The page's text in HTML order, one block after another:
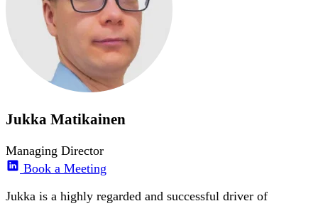
Jukka Matikainen
Managing Director
Book a Meeting
Jukka is a highly regarded and successful driver of